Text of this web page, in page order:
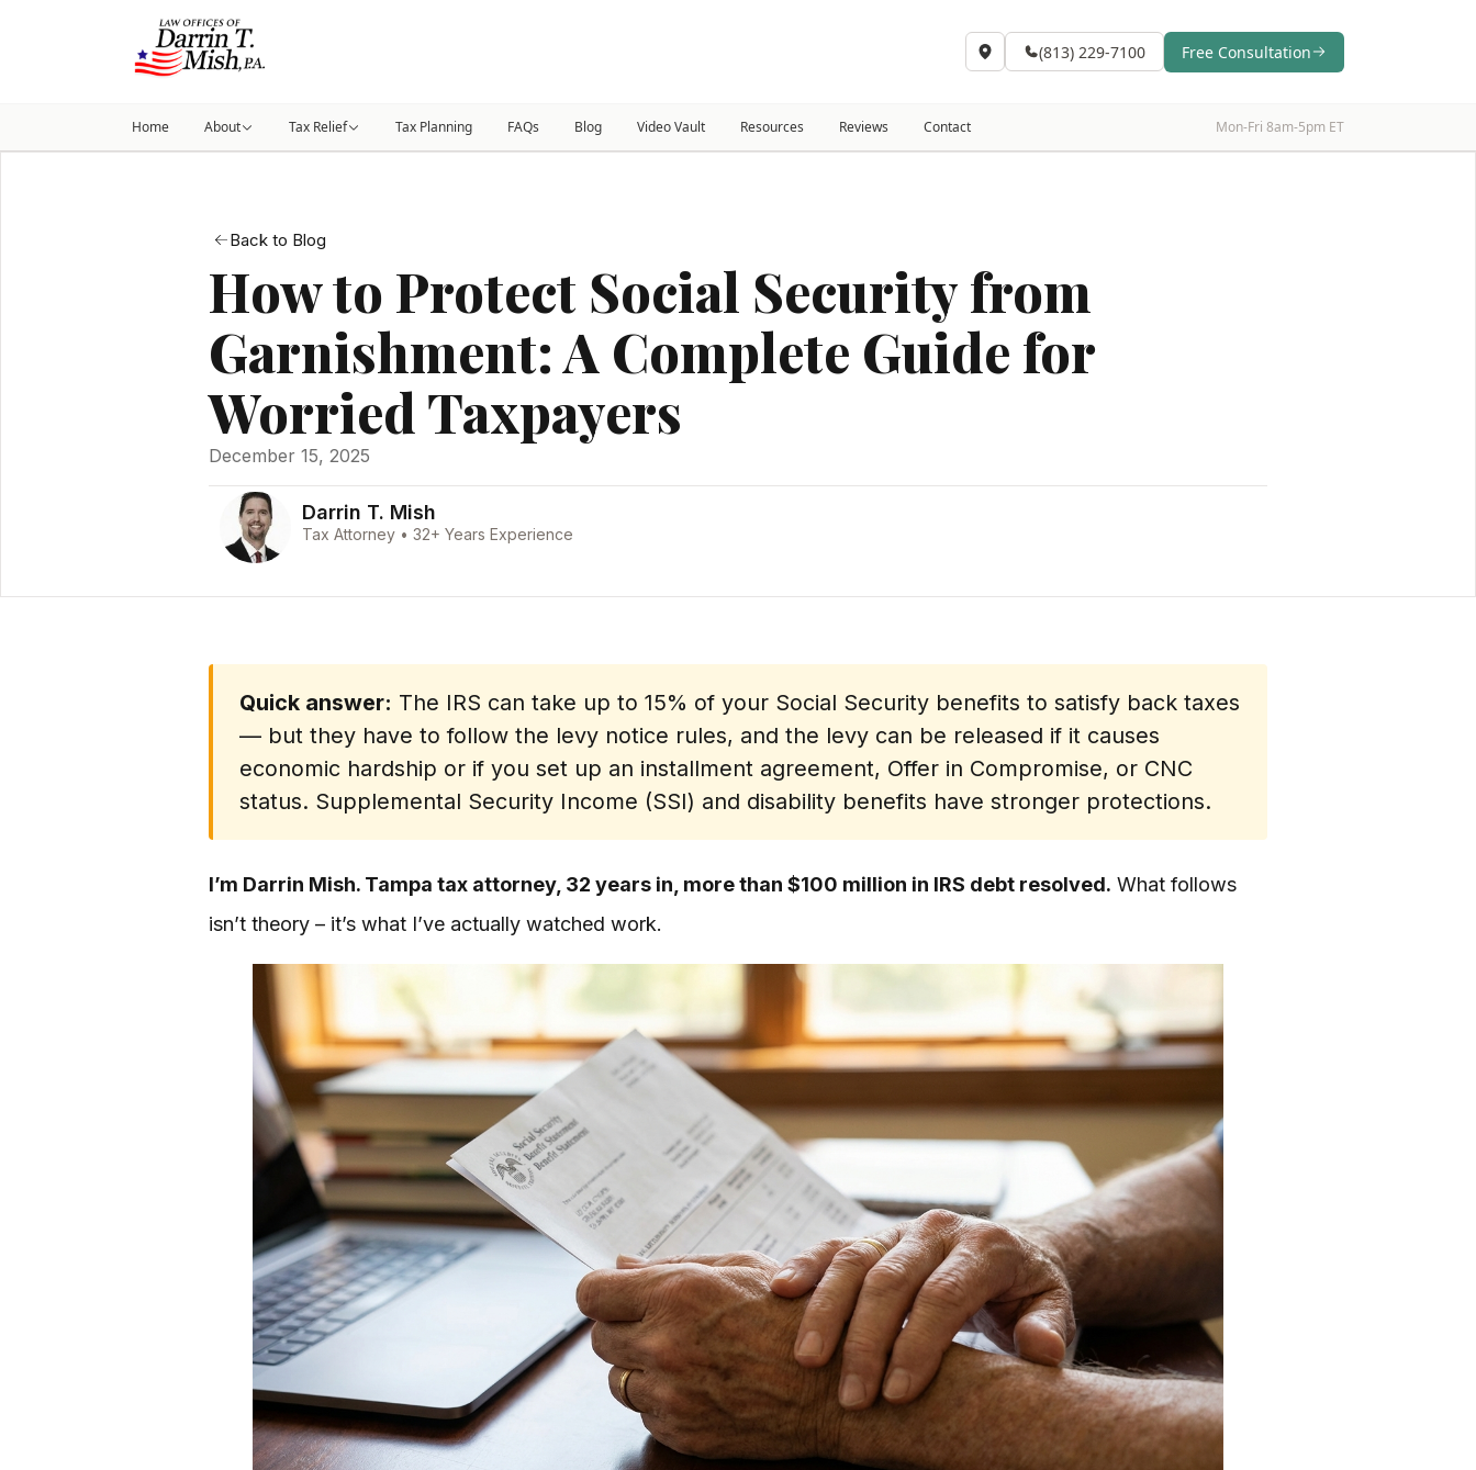
(813) 229-7100 Free Consultation
Home About Tax Relief Tax Planning FAQs Blog Video Vault Resources Reviews Contact Mon-Fri 8am-5pm ET
Back to Blog
How to Protect Social Security from
Garnishment: A Complete Guide for
Worried Taxpayers
December 15, 2025
Darrin T. Mish
Tax Attorney • 32+ Years Experience
Quick answer: The IRS can take up to 15% of your Social Security benefits to satisfy back taxes
— but they have to follow the levy notice rules, and the levy can be released if it causes
economic hardship or if you set up an installment agreement, Offer in Compromise, or CNC
status. Supplemental Security Income (SSI) and disability benefits have stronger protections.
I’m Darrin Mish. Tampa tax attorney, 32 years in, more than $100 million in IRS debt resolved. What follows
isn’t theory – it’s what I’ve actually watched work.